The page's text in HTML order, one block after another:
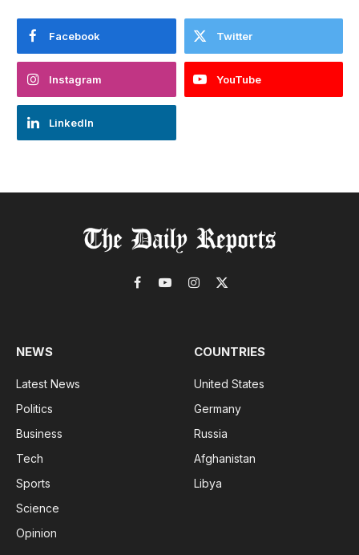
Facebook Twitter
Instagram YouTube
LinkedIn
Facebook
YouTubeInstagram
X
NEWS
Latest News
Politics
Business
Tech
Sports
Science
Opinion
COUNTRIES
United States
Germany
Russia
Afghanistan
Libya